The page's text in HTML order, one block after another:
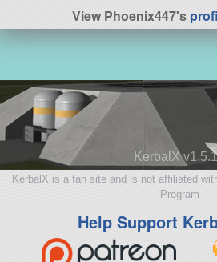
View Phoenix447's
KerbalX
KerbalX is a fan site and is not affiliated
Program
Help Support